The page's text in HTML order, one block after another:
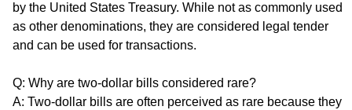
by the United States Treasury. While not as commonly used
as other denominations, they are considered legal tender
and can be used for transactions.
Q: Why are two-dollar bills considered rare?
A: Two-dollar bills are often perceived as rare because they